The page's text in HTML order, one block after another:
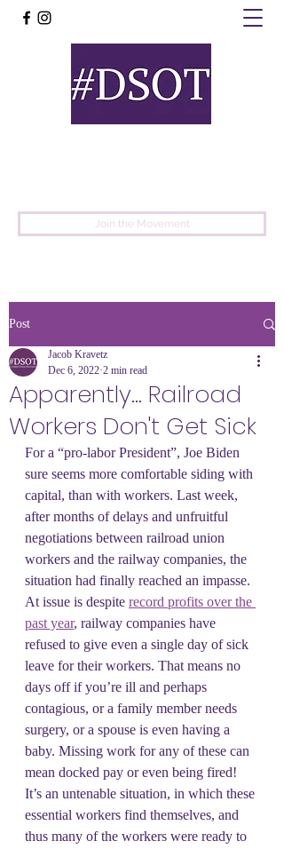
Join the Movement
Post
Apparently... Railroad
Workers Don't Get Sick
Jacob Kravetz
Dec 6, 2022 2 min read
For a “pro-labor President”, Joe Biden
sure seems more comfortable siding with
capital, than with workers. Last week,
after months of delays and unfruitful
negotiations between railroad union
workers and the railway companies, the
situation had finally reached an impasse.
At issue is despite record profits over the
past year, railway companies have
refused to give even a single day of sick
leave for their workers. That means no
days off if you’re ill and perhaps
contagious, or a family member needs
surgery, or a spouse is even having a
baby. Missing work for any of these can
mean docked pay or even being fired!
It’s an untenable situation, in which these
essential workers find themselves, and
thus many of the workers were ready to